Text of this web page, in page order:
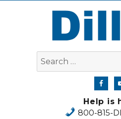
Dill Air Controls
Search
for:
Help is
800-815-